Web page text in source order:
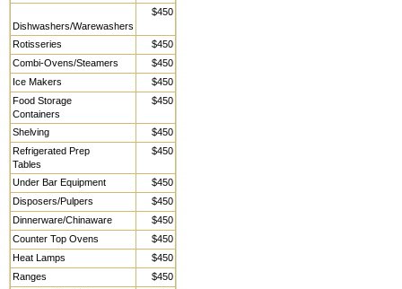
Dishwashers/Warewashers
$450
Rotisseries
$450
Combi-Ovens/Steamers
$450
Ice Makers
$450
Food Storage
Containers
$450
Shelving
$450
Refrigerated Prep
Tables
$450
Under Bar Equipment
$450
Disposers/Pulpers
$450
Dinnerware/Chinaware
$450
Counter Top Ovens
$450
Heat Lamps
$450
Ranges
$450